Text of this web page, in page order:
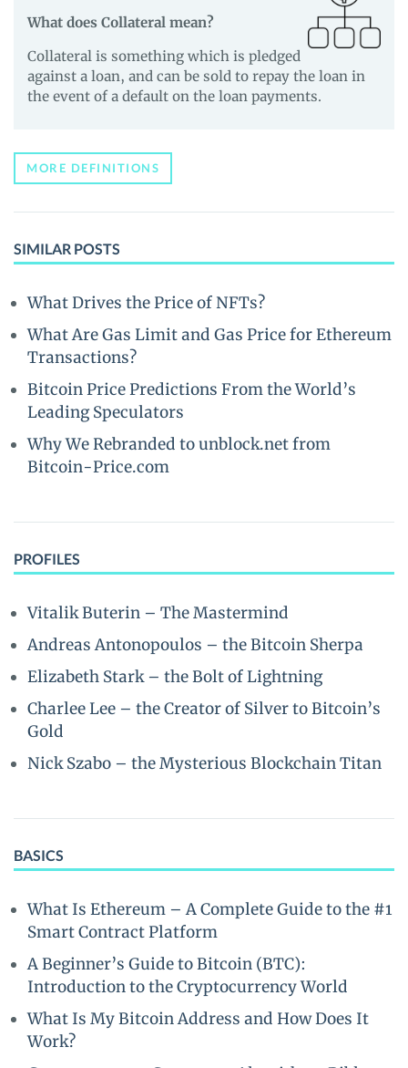
What does Collateral mean?
Collateral is something which is pledged
against a loan, and can be sold to repay the loan in
the event of a default on the loan payments.
MORE DEFINITIONS
SIMILAR POSTS
What Drives the Price of NFTs?
What Are Gas Limit and Gas Price for Ethereum
Transactions?
Bitcoin Price Predictions From the World’s
Leading Speculators
Why We Rebranded to unblock.net from
Bitcoin-Price.com
PROFILES
Vitalik Buterin – The Mastermind
Andreas Antonopoulos – the Bitcoin Sherpa
Elizabeth Stark – the Bolt of Lightning
Charlee Lee – the Creator of Silver to Bitcoin’s
Gold
Nick Szabo – the Mysterious Blockchain Titan
BASICS
What Is Ethereum – A Complete Guide to the #1
Smart Contract Platform
A Beginner’s Guide to Bitcoin (BTC):
Introduction to the Cryptocurrency World
What Is My Bitcoin Address and How Does It
Work?